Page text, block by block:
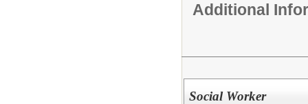
Additional
Social Worker